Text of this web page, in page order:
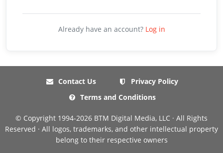
Already have an account? Log in
Contact Us
Privacy Policy
Terms and Conditions
© Copyright 1994-2026 BTM Digital Media, LLC · All Rights
Reserved · All logos, trademarks, and other intellectual property
belong to their respective owners